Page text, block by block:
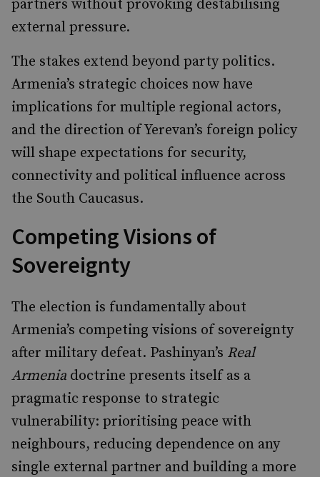
partners without provoking destabilising
external pressure.
The stakes extend beyond party politics.
Armenia’s strategic choices now have
implications for multiple regional actors,
and the direction of Yerevan’s foreign policy
will shape expectations for security,
connectivity and political influence across
the South Caucasus.
Competing Visions of
Sovereignty
The election is fundamentally about
Armenia’s competing visions of sovereignty
after military defeat. Pashinyan’s Real
Armenia doctrine presents itself as a
pragmatic response to strategic
vulnerability: prioritising peace with
neighbours, reducing dependence on any
single external partner and building a more